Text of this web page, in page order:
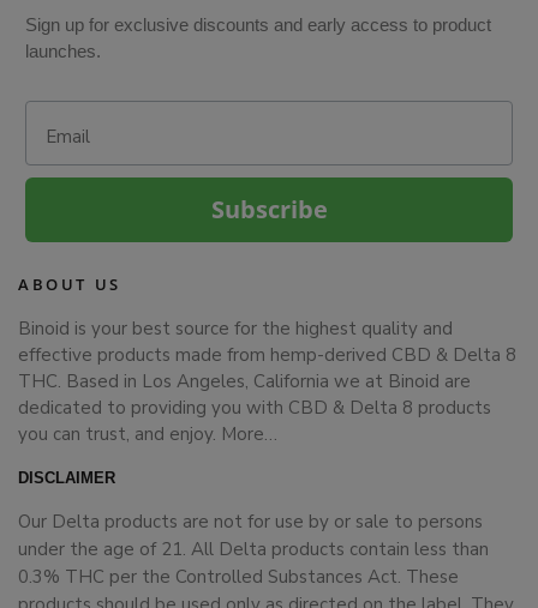
Sign up for exclusive discounts and early access to product
launches.
Subscribe
ABOUT US
Binoid is your best source for the highest quality and
effective products made from hemp-derived CBD & Delta 8
THC. Based in Los Angeles, California we at Binoid are
dedicated to providing you with CBD & Delta 8 products
you can trust, and enjoy. More…
DISCLAIMER
Our Delta products are not for use by or sale to persons
under the age of 21. All Delta products contain less than
0.3% THC per the Controlled Substances Act. These